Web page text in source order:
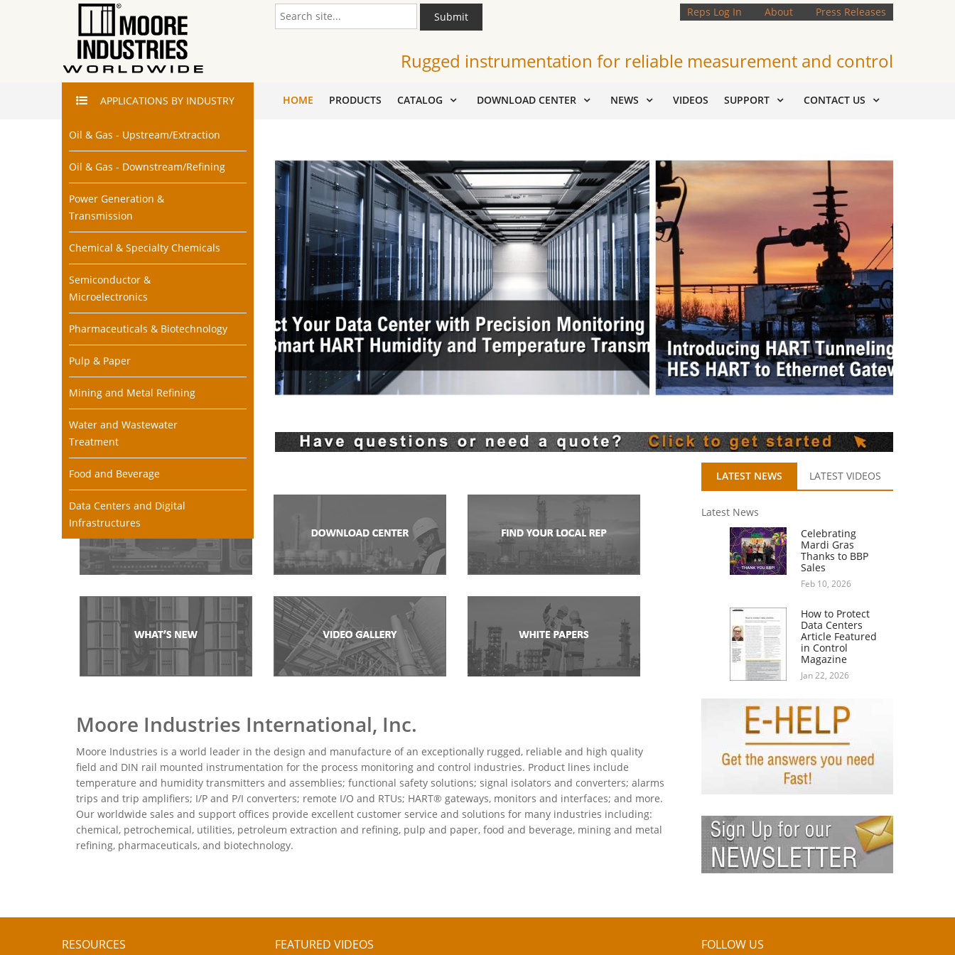
Reps Log In About Press Releases
Submit
Rugged instrumentation for reliable measurement and control
APPLICATIONS BY INDUSTRY
Oil & Gas - Upstream/Extraction
Oil & Gas - Downstream/Refining
Power Generation &
Transmission
Chemical & Specialty Chemicals
Semiconductor &
Microelectronics
Pharmaceuticals & Biotechnology
Pulp & Paper
Mining and Metal Refining
Water and Wastewater
Treatment
Food and Beverage
Data Centers and Digital
Infrastructures
HOME PRODUCTS CATALOG DOWNLOAD CENTER NEWS VIDEOS SUPPORT CONTACT US
LATEST NEWS LATEST VIDEOS
Latest News
Celebrating
Mardi Gras
Thanks to BBP
Sales
Feb 10, 2026
How to Protect
Data Centers
Article Featured
in Control
Magazine
Jan 22, 2026
Moore Industries International, Inc.
Moore Industries is a world leader in the design and manufacture of an exceptionally rugged, reliable and high quality
field and DIN rail mounted instrumentation for the process monitoring and control industries. Product lines include
temperature and humidity transmitters and assemblies; functional safety solutions; signal isolators and converters; alarms
trips and trip amplifiers; I/P and P/I converters; remote I/O and RTUs; HART® gateways, monitors and interfaces; and more.
Our worldwide sales and support offices provide excellent customer service and solutions for many industries including:
chemical, petrochemical, utilities, petroleum extraction and refining, pulp and paper, food and beverage, mining and metal
refining, pharmaceuticals, and biotechnology.
RESOURCES FEATURED VIDEOS FOLLOW US